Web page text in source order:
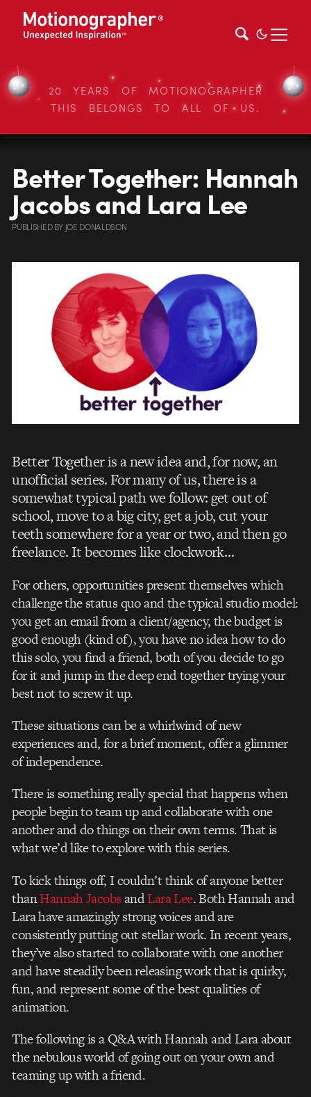
20 YEARS OF MOTIONOGRAPHER
THIS BELONGS TO ALL OF US.
Better Together: Hannah
Jacobs and Lara Lee
PUBLISHEDBY JOE DONALDSON
Better Together is a new idea and, for now, an
unofficial series. For many of us, there is a
somewhat typical path we follow: get out of
school, move to a big city, get a job, cut your
teeth somewhere for a year or two, and then go
freelance. It becomes like clockwork…
For others, opportunities present themselves which
challenge the status quo and the typical studio model:
you get an email from a client/agency, the budget is
good enough (kind of), you have no idea how to do
this solo, you find a friend, both of you decide to go
for it and jump in the deep end together trying your
best not to screw it up.
These situations can be a whirlwind of new
experiences and, for a brief moment, offer a glimmer
of independence.
There is something really special that happens when
people begin to team up and collaborate with one
another and do things on their own terms. That is
what we’d like to explore with this series.
To kick things off, I couldn’t think of anyone better
thanHannah JacobsandLara Lee. Both Hannah and
Lara have amazingly strong voices and are
consistently putting out stellar work. In recent years,
they’ve also started to collaborate with one another
and have steadily been releasing work that is quirky,
fun, and represent some of the best qualities of
animation.
The following is a Q&A with Hannah and Lara about
the nebulous world of going out on your own and
teaming up with a friend.